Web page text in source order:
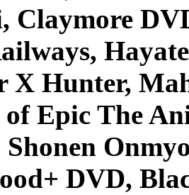
Claymore
X Hunter,
Epic The
DVD,